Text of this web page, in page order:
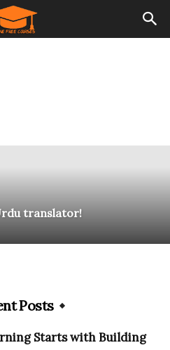
translator!
Posts
Starts with Building